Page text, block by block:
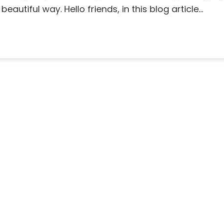
way. Hello friends, in this blog article…